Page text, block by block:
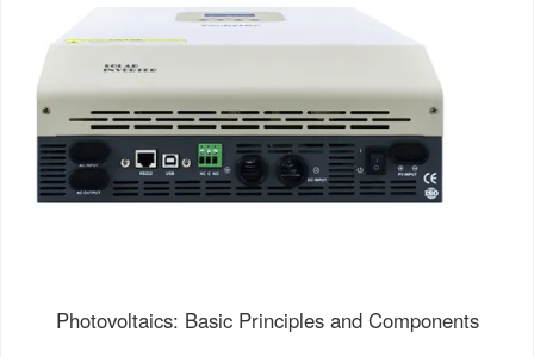
Photovoltaics: Basic Principles and Components